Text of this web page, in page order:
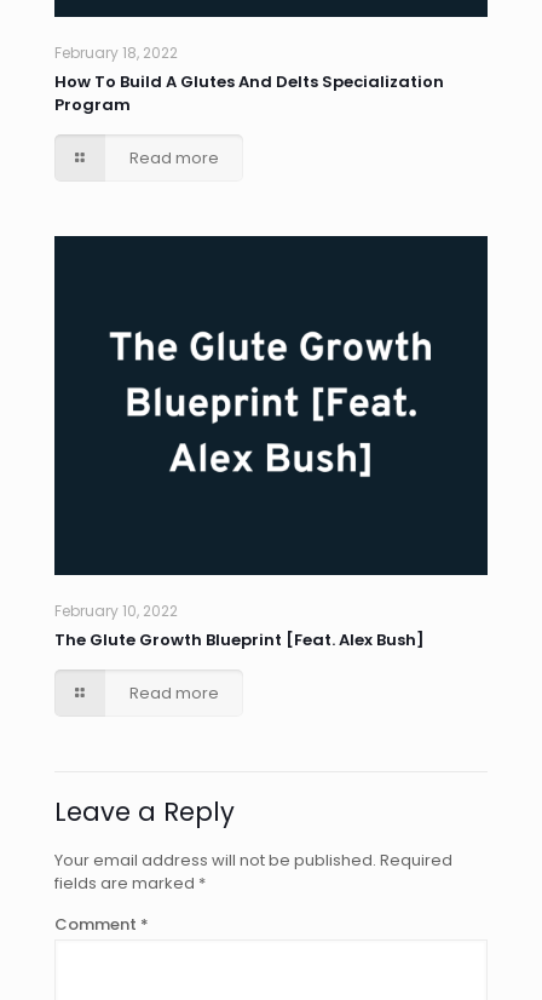
February 18, 2022
How To Build A Glutes And Delts Specialization
Program
Read more
February 10, 2022
The Glute Growth Blueprint [Feat. Alex Bush]
Read more
Leave a Reply
Your email address will not be published. Required
fields are marked *
Comment *